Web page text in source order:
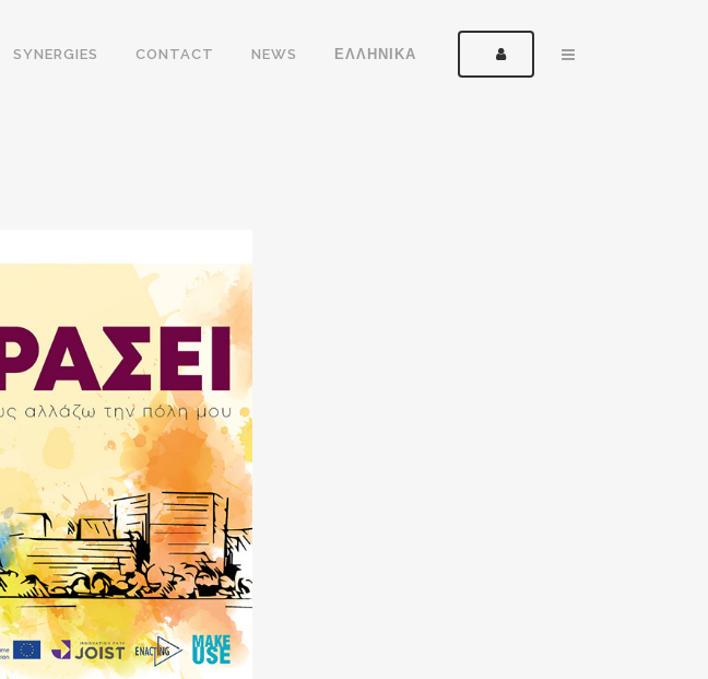
SYNERGIES CONTACT NEWS ΕΛΛΗΝΙΚΑ